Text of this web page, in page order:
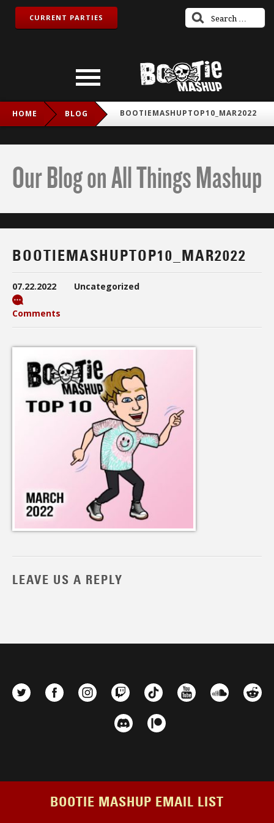
CURRENT PARTIES
HOME BLOG BOOTIEMASHUPTOP10_MAR2022
Our Blog on All Things Mashup
BOOTIEMASHUPTOP10_MAR2022
07.22.2022 Uncategorized
Comments
LEAVE US A REPLY
BOOTIE MASHUP EMAIL LIST